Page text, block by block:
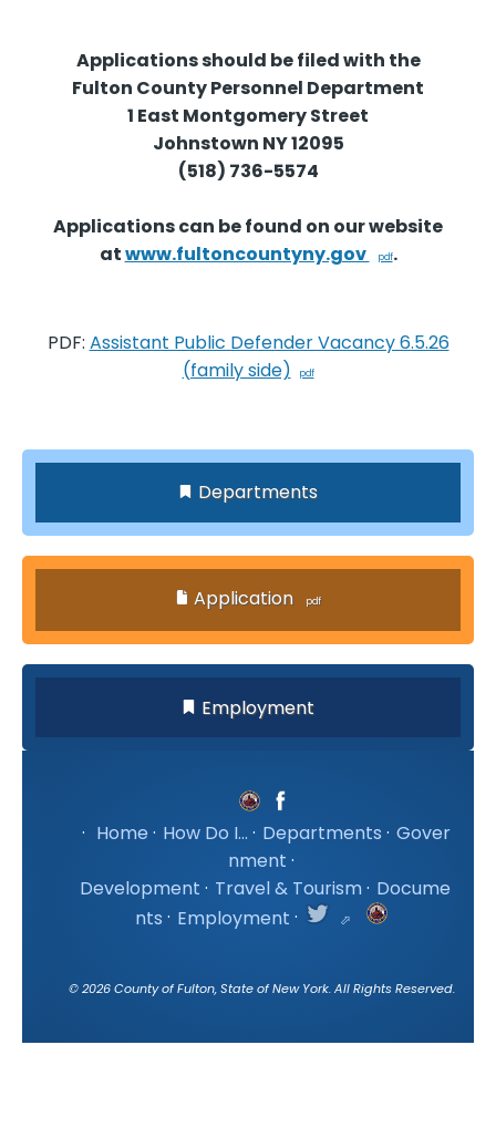
Applications should be filed with the
Fulton County Personnel Department
1 East Montgomery Street
Johnstown NY 12095
(518) 736-5574
Applications can be found on our website
atwww.fultoncountyny.gov .
PDF: Assistant Public Defender Vacancy 6.5.26
(family side)
Departments
Application
Employment
· Home · How Do I... · Departments · Gover
nment ·
Development · Travel & Tourism· Docume
nts · Employment ·
©2026County of Fulton, State of New York. All Rights Reserved.